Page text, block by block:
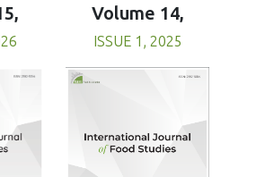
Volume 14,
ISSUE 1, 2025